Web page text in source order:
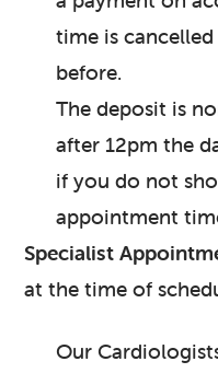
time is
before.
The deposit is
after 12pm the
if you do not
appointment
Specialist
at the time of
Our